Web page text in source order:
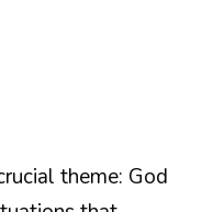
theme: God